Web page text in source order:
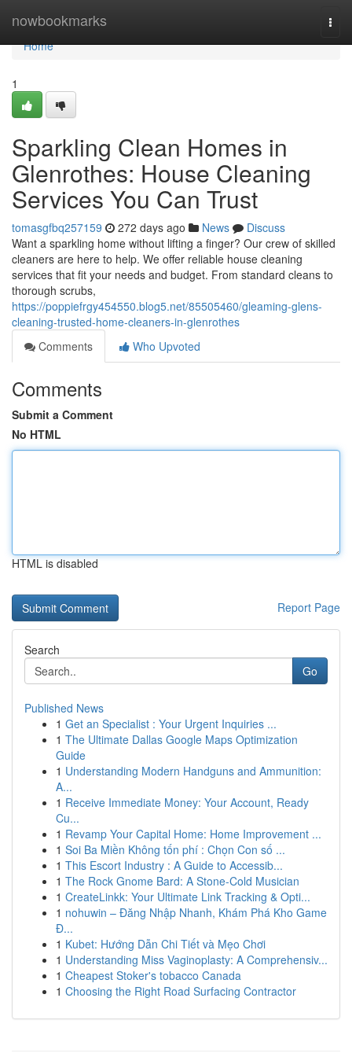
nowbookmarks
Home
Home
1
Sparkling Clean Homes in
Glenrothes: House Cleaning
Services You Can Trust
tomasgfbq257159 272 days ago News
Discuss
Want a sparkling home without lifting a finger? Our crew of skilled
cleaners are here to help. We offer reliable house cleaning
services that fit your needs and budget. From standard cleans to
thorough scrubs,
https://poppiefrgy454550.blog5.net/85505460/gleaming-glens-
cleaning-trusted-home-cleaners-in-glenrothes
Comments
Who Upvoted
Comments
Submit a Comment
No HTML
HTML is disabled
Report Page
Search
Go
Published News
1 Get an Specialist : Your Urgent Inquiries ...
1 The Ultimate Dallas Google Maps Optimization
Guide
1 Understanding Modern Handguns and Ammunition:
A...
1 Receive Immediate Money: Your Account, Ready
Cu...
1 Revamp Your Capital Home: Home Improvement ...
1 Soi Ba Miền Không tốn phí : Chọn Con số ...
1 This Escort Industry : A Guide to Accessib...
1 The Rock Gnome Bard: A Stone-Cold Musician
1 CreateLinkk: Your Ultimate Link Tracking & Opti...
1 nohuwin – Đăng Nhập Nhanh, Khám Phá Kho Game
Đ...
1 Kubet: Hướng Dẫn Chi Tiết và Mẹo Chơi
1 Understanding Miss Vaginoplasty: A Comprehensiv...
1 Cheapest Stoker's tobacco Canada
1 Choosing the Right Road Surfacing Contractor